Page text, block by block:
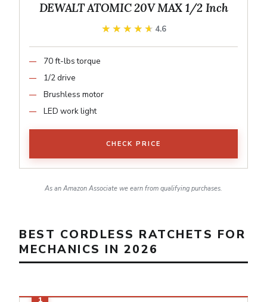
DEWALT ATOMIC 20V MAX 1/2 Inch
★★★★★
★★★★★ 4.6
70 ft-lbs torque
1/2 drive
Brushless motor
LED work light
CHECK PRICE
As an Amazon Associate we earn from qualifying purchases.
BEST CORDLESS RATCHETS FOR
MECHANICS IN 2026